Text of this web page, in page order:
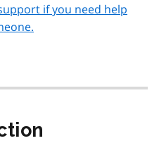
if you need help